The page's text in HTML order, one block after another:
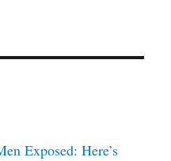
Exposed: Here’s